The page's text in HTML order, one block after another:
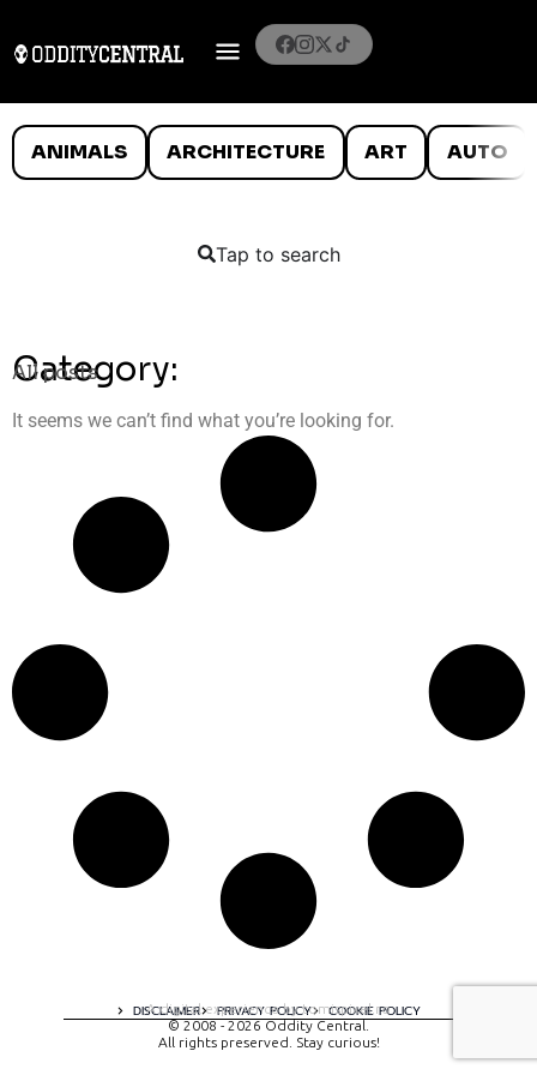
ANIMALS ARCHITECTURE ART AUTO
Tap to search
Category:
All posts
It seems we can’t find what you’re looking for.
DISCLAIMER PRIVACY POLICY COOKIE POLICY
A digital experience by tomispixel.ro
© 2008 - 2026 Oddity Central.
All rights preserved. Stay curious!